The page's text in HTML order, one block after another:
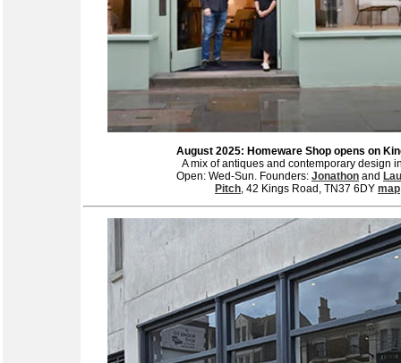
August 2025: Homeware Shop opens on
A mix of antiques and contemporary design
Open: Wed-Sun. Founders: Jonathon and
Pitch, 42 Kings Road, TN37 6DY map